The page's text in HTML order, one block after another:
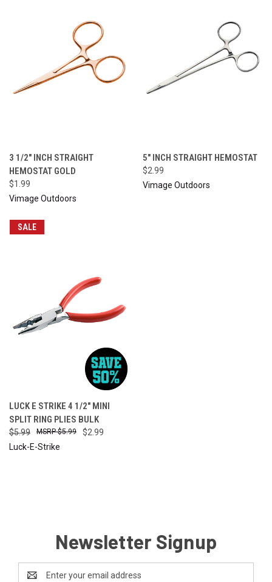
3 1/2" INCH STRAIGHT
HEMOSTAT GOLD
$1.99
Vimage Outdoors
5" INCH STRAIGHT HEMOSTAT
$2.99
Vimage Outdoors
SALE
LUCK E STRIKE 4 1/2" MINI
SPLIT RING PLIES BULK
$5.99 $2.99
$5.99
Luck-E-Strike
Newsletter Signup